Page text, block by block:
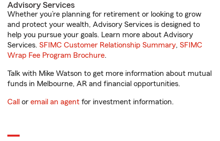
Advisory Services
Whether you’re planning for retirement or looking to grow
and protect your wealth, Advisory Services is designed to
help you pursue your goals. Learn more about Advisory
Services. SFIMC Customer Relationship Summary, SFIMC
Wrap Fee Program Brochure.
Talk with Mike Watson to get more information about mutual
funds in Melbourne, AR and financial opportunities.
Call or email an agent for investment information.